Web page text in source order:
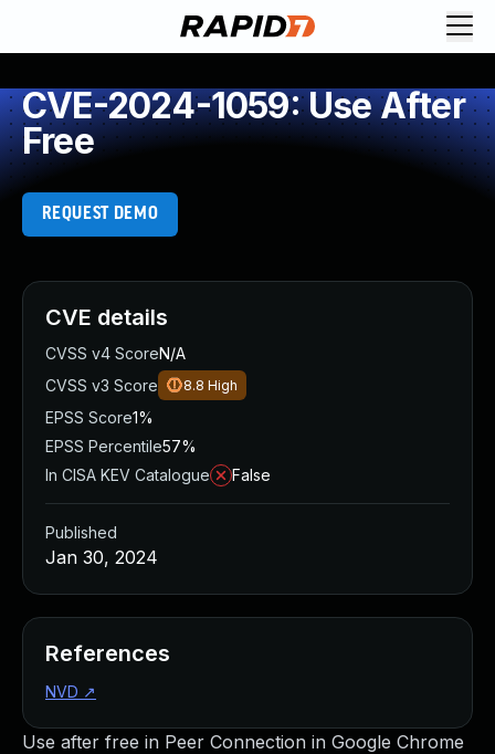
CVE-2024-1059: Use After
Free
REQUEST DEMO
Use after free in Peer Connection in Google Chrome
CVE details
CVSS v4 ScoreN/A
CVSS v3 Score
8.8 High
EPSS Score1%
EPSS Percentile57%
In CISA KEV Catalogue
False
Published
Jan 30, 2024
References
NVD ↗